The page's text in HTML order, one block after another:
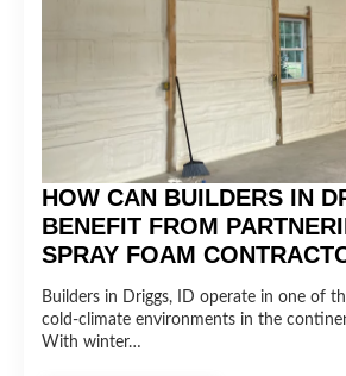
HOW CAN BUILDERS IN
BENEFIT FROM
SPRAY FOAM
Builders in Driggs, ID operate in one of
cold-climate environments in the
With winter…